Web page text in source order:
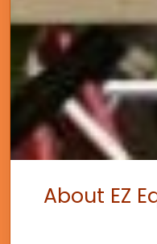
About EZ